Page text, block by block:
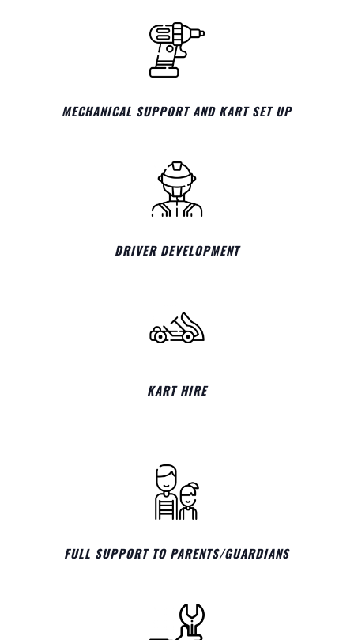
MECHANICAL SUPPORT AND KART SET UP
DRIVER DEVELOPMENT
KART HIRE
FULL SUPPORT TO PARENTS/GUARDIANS